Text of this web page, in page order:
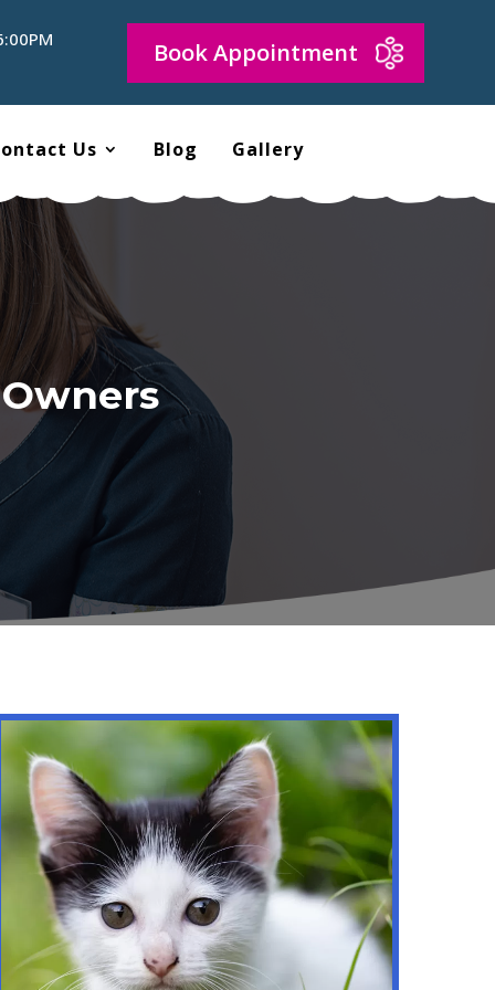
Book Appointment
Us Blog Gallery